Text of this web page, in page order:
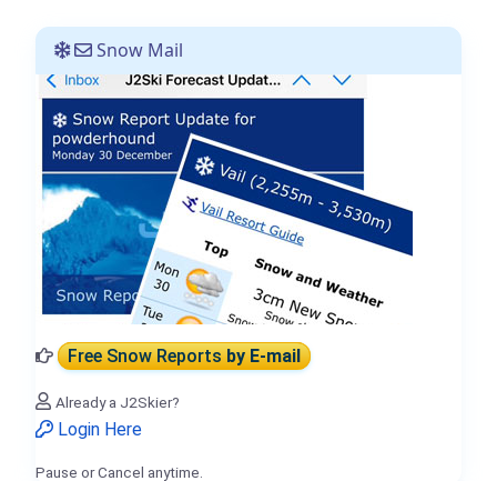
Snow Mail
Free Snow Reportsby E-mail
Already a J2Skier?
Login Here
Pause or Cancel anytime.